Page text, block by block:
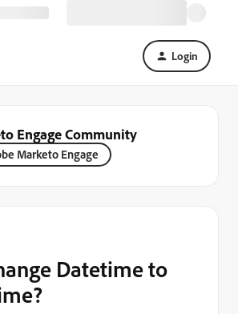
Login
Engage Community
Marketo Engage
Datetime to